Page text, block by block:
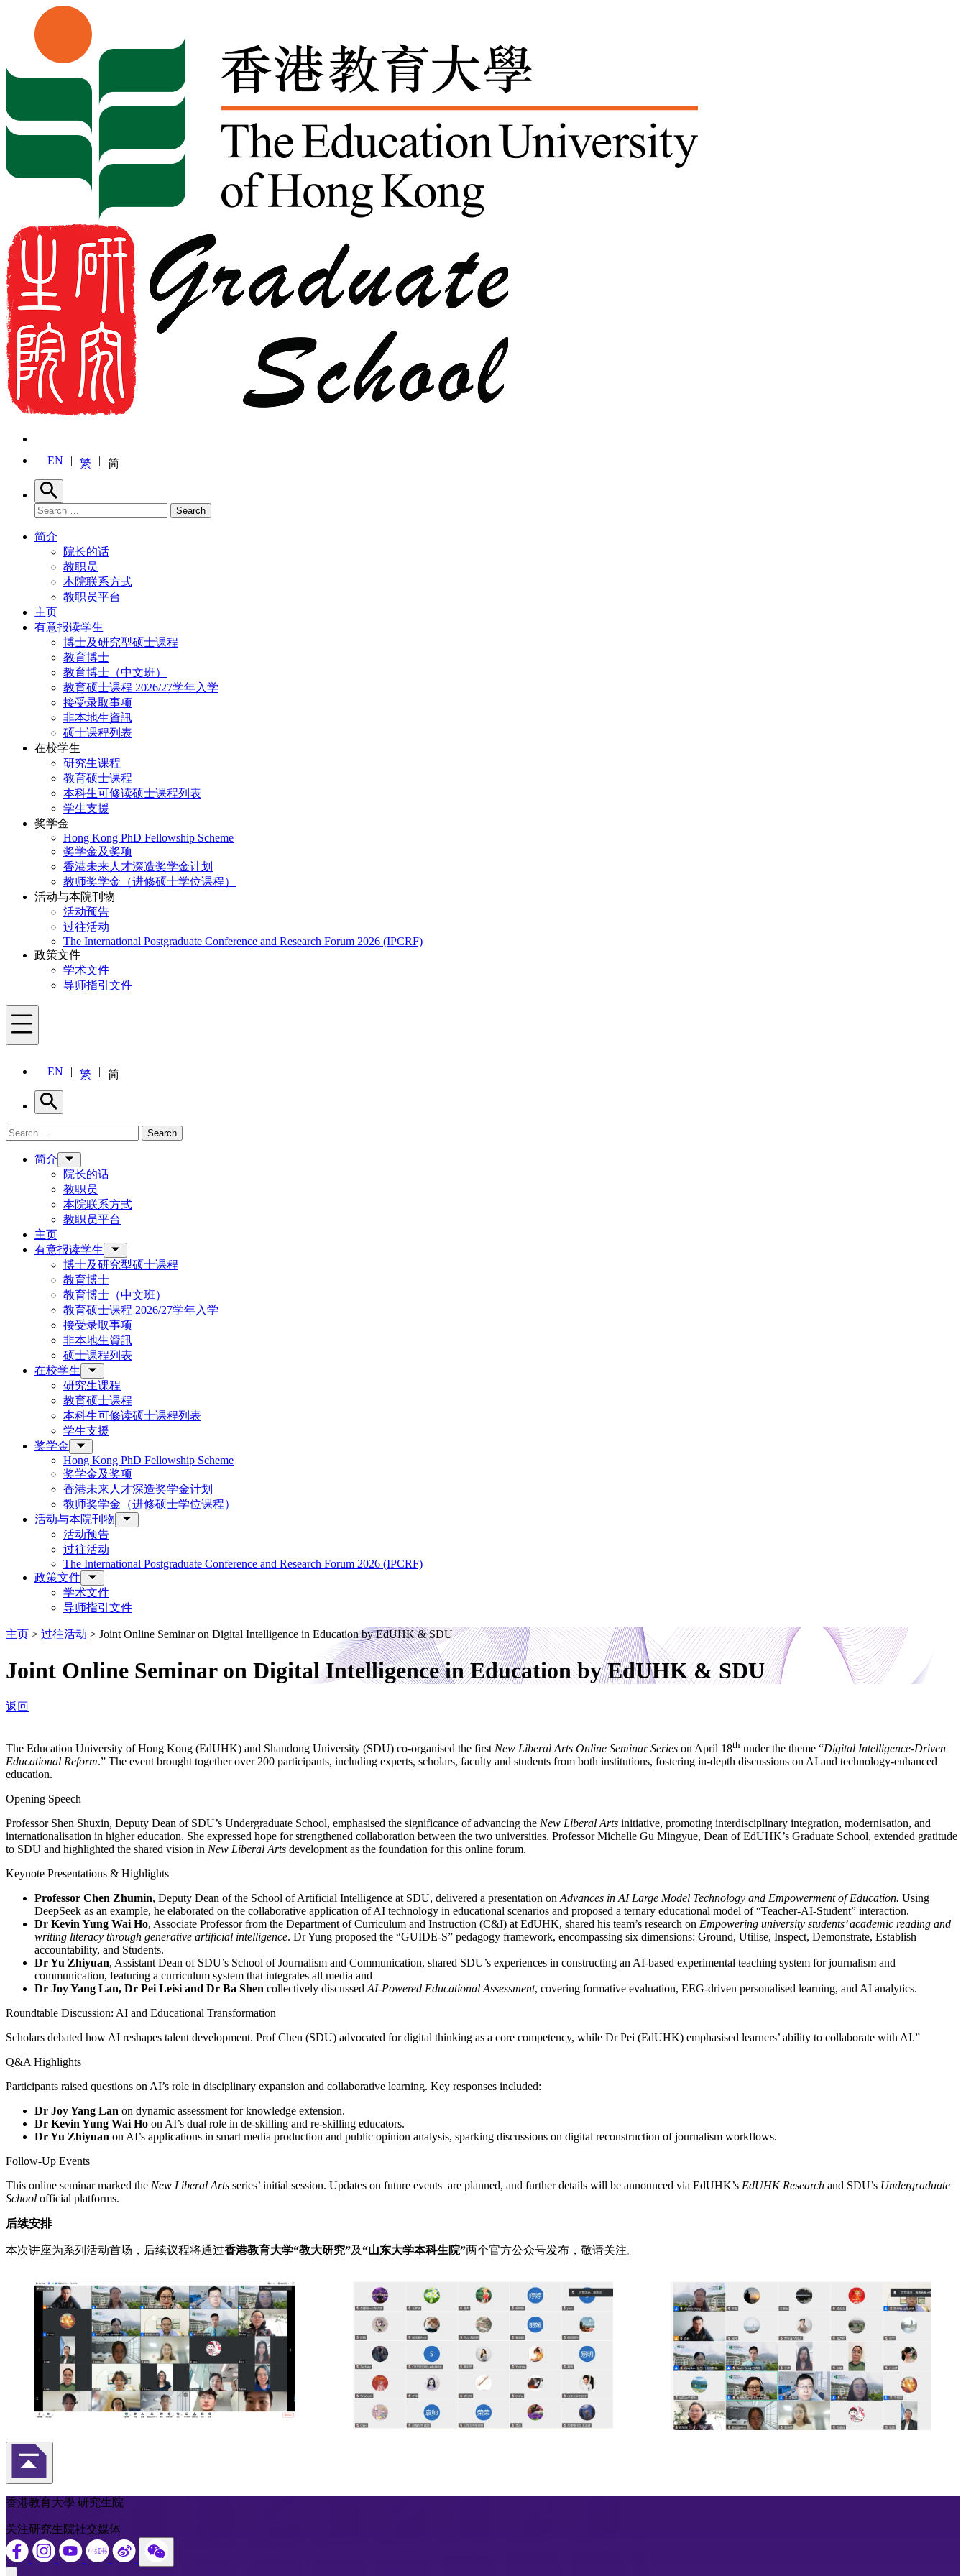
Skip to content
EN 繁 简
Search
Search for: Search
简介
院长的话
教职员
本院联系方式
教职员平台
主页
有意报读学生
博士及研究型硕士课程
教育博士
教育博士（中文班）
教育硕士课程 2026/27学年入学
接受录取事项
非本地生資訊
硕士课程列表
在校学生
研究生课程
教育硕士课程
本科生可修读硕士课程列表
学生支援
奖学金
Hong Kong PhD Fellowship Scheme
奖学金及奖项
香港未来人才深造奖学金计划
教师奖学金（进修硕士学位课程）
活动与本院刊物
活动预告
过往活动
The International Postgraduate Conference and Research Forum 2026 (IPCRF)
政策文件
学术文件
导师指引文件
Menu
EN 繁 简
Search
Search for: Search
简介
院长的话
教职员
本院联系方式
教职员平台
主页
有意报读学生
博士及研究型硕士课程
教育博士
教育博士（中文班）
教育硕士课程 2026/27学年入学
接受录取事项
非本地生資訊
硕士课程列表
在校学生
研究生课程
教育硕士课程
本科生可修读硕士课程列表
学生支援
奖学金
Hong Kong PhD Fellowship Scheme
奖学金及奖项
香港未来人才深造奖学金计划
教师奖学金（进修硕士学位课程）
活动与本院刊物
活动预告
过往活动
The International Postgraduate Conference and Research Forum 2026 (IPCRF)
政策文件
学术文件
导师指引文件
主页 > 过往活动 > Joint Online Seminar on Digital Intelligence in Education by EdUHK & SDU
Joint Online Seminar on Digital Intelligence in Education by EdUHK & SDU
返回
The Education University of Hong Kong (EdUHK) and Shandong University (SDU) co-organised the first New Liberal Arts Online Seminar Series on April 18th under the theme “Digital Intelligence-Driven
Educational Reform.” The event brought together over 200 participants, including experts, scholars, faculty and students from both institutions, fostering in-depth discussions on AI and technology-enhanced
education.
Opening Speech
Professor Shen Shuxin, Deputy Dean of SDU’s Undergraduate School, emphasised the significance of advancing the New Liberal Arts initiative, promoting interdisciplinary integration, modernisation, and
internationalisation in higher education. She expressed hope for strengthened collaboration between the two universities. Professor Michelle Gu Mingyue, Dean of EdUHK’s Graduate School, extended gratitude
to SDU and highlighted the shared vision in New Liberal Arts development as the foundation for this online forum.
Keynote Presentations & Highlights
Professor Chen Zhumin, Deputy Dean of the School of Artificial Intelligence at SDU, delivered a presentation on Advances in AI Large Model Technology and Empowerment of Education. Using
DeepSeek as an example, he elaborated on the collaborative application of AI technology in educational scenarios and proposed a ternary educational model of “Teacher-AI-Student” interaction.
Dr Kevin Yung Wai Ho, Associate Professor from the Department of Curriculum and Instruction (C&I) at EdUHK, shared his team’s research on Empowering university students’ academic reading and
writing literacy through generative artificial intelligence. Dr Yung proposed the “GUIDE-S” pedagogy framework, encompassing six dimensions: Ground, Utilise, Inspect, Demonstrate, Establish
accountability, and Students.
Dr Yu Zhiyuan, Assistant Dean of SDU’s School of Journalism and Communication, shared SDU’s experiences in constructing an AI-based experimental teaching system for journalism and
communication, featuring a curriculum system that integrates all media and
Dr Joy Yang Lan, Dr Pei Leisi and Dr Ba Shen collectively discussed AI-Powered Educational Assessment, covering formative evaluation, EEG-driven personalised learning, and AI analytics.
Roundtable Discussion: AI and Educational Transformation
Scholars debated how AI reshapes talent development. Prof Chen (SDU) advocated for digital thinking as a core competency, while Dr Pei (EdUHK) emphasised learners’ ability to collaborate with AI.”
Q&A Highlights
Participants raised questions on AI’s role in disciplinary expansion and collaborative learning. Key responses included:
Dr Joy Yang Lan on dynamic assessment for knowledge extension.
Dr Kevin Yung Wai Ho on AI’s dual role in de-skilling and re-skilling educators.
Dr Yu Zhiyuan on AI’s applications in smart media production and public opinion analysis, sparking discussions on digital reconstruction of journalism workflows.
Follow-Up Events
This online seminar marked the New Liberal Arts series’ initial session. Updates on future events are planned, and further details will be announced via EdUHK’s EdUHK Research and SDU’s Undergraduate
School official platforms.
后续安排
本次讲座为系列活动首场，后续议程将通过香港教育大学“教大研究”及“山东大学本科生院”两个官方公众号发布，敬请关注。
返回頁首
香港教育大學 研究生院
关注研究生院社交媒体